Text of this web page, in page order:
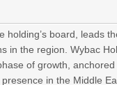
board, leads
in the region. Wybac
of growth,
in the Middle